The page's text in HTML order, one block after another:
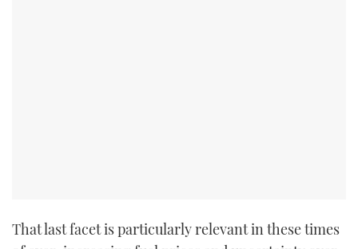
That last facet is particularly relevant in these times